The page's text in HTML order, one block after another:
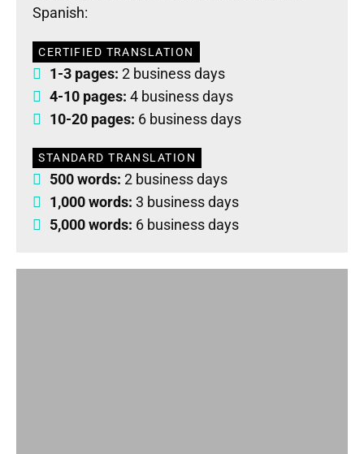
Spanish:
CERTIFIED TRANSLATION
1-3 pages: 2 business days
4-10 pages: 4 business days
10-20 pages: 6 business days
STANDARD TRANSLATION
500 words: 2 business days
1,000 words: 3 business days
5,000 words: 6 business days